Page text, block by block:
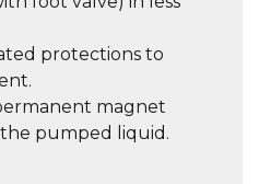
protections to
magnet
pumped liquid.